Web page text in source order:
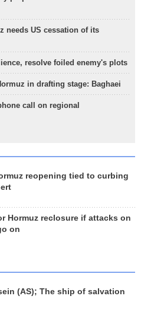
needs US cessation of its
resolve foiled enemy's plots
in drafting stage: Baghaei
call on regional
reopening tied to curbing
Hormuz reclosure if attacks on
on
(AS); The ship of salvation